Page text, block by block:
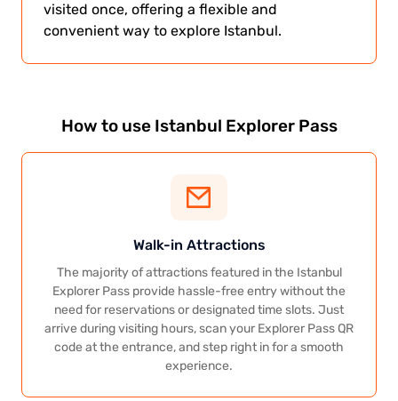
visited once, offering a flexible and
convenient way to explore Istanbul.
How to use Istanbul Explorer Pass
Walk-in Attractions
The majority of attractions featured in the Istanbul
Explorer Pass provide hassle-free entry without the
need for reservations or designated time slots. Just
arrive during visiting hours, scan your Explorer Pass QR
code at the entrance, and step right in for a smooth
experience.